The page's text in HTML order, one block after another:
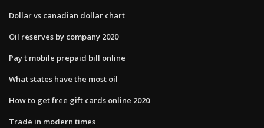
Dollar vs canadian dollar chart
Oil reserves by company 2020
Pay t mobile prepaid bill online
What states have the most oil
How to get free gift cards online 2020
Trade in modern times